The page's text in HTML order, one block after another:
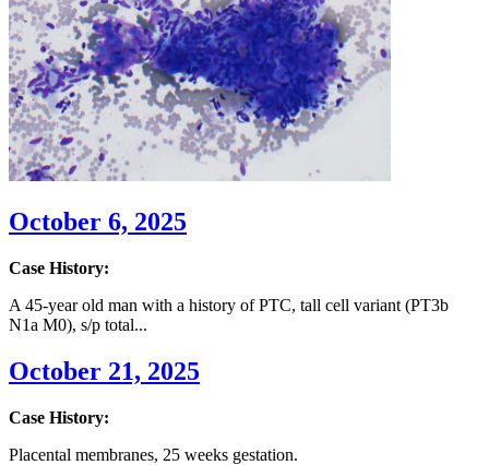
October 6, 2025
Case History:
A 45-year old man with a history of PTC, tall cell variant (PT3b
N1a M0), s/p total...
October 21, 2025
Case History:
Placental membranes, 25 weeks gestation.